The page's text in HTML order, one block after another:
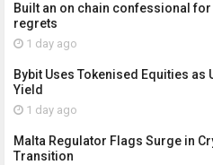
Built an on chain confessional
regrets
1 day ago
Bybit Uses Tokenised Equities
Yield
1 day ago
Malta Regulator Flags Surge in
Transition